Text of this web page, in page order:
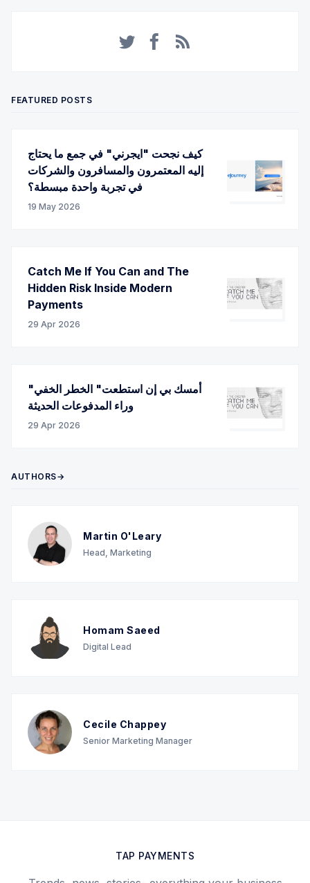
FEATURED POSTS
كيف نجحت "ايجرني" في جمع ما يحتاج
إليه المعتمرون والمسافرون والشركات
في تجربة واحدة مبسطة؟
19 May 2026
Catch Me If You Can and The
Hidden Risk Inside Modern
Payments
29 Apr 2026
"أمسك بي إن استطعت" الخطر الخفي
وراء المدفوعات الحديثة
29 Apr 2026
AUTHORS→
Martin O'Leary
Head, Marketing
Homam Saeed
Digital Lead
Cecile Chappey
Senior Marketing Manager
TAP PAYMENTS